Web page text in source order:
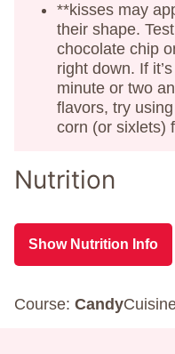
**kisses may
their shape.
chocolate chip
right down. If
minute or two
flavors, try
corn (or sixlets)
Nutrition
Show Nutrition Info
Course: Candy